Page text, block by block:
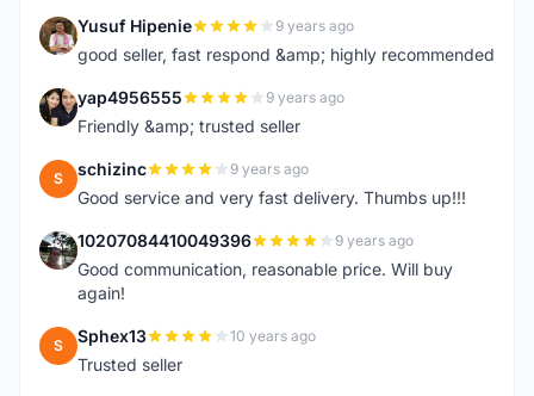
Y Yusuf Hipenie 9 years ago
good seller, fast respond &amp; highly recommended
Y yap4956555 9 years ago
Friendly &amp; trusted seller
S schizinc 9 years ago
Good service and very fast delivery. Thumbs up!!!
1 10207084410049396 9 years ago
Good communication, reasonable price. Will buy
again!
S Sphex13 10 years ago
Trusted seller